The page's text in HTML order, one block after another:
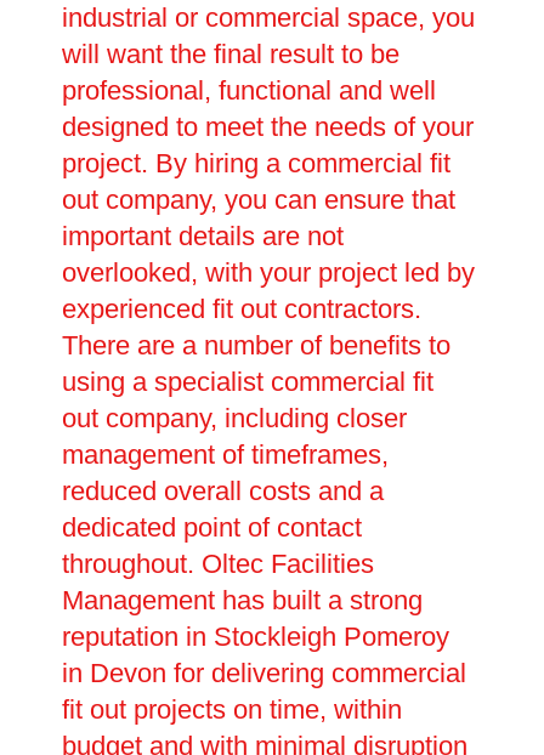
industrial or commercial space, you
will want the final result to be
professional, functional and well
designed to meet the needs of your
project. By hiring a commercial fit
out company, you can ensure that
important details are not
overlooked, with your project led by
experienced fit out contractors.
There are a number of benefits to
using a specialist commercial fit
out company, including closer
management of timeframes,
reduced overall costs and a
dedicated point of contact
throughout. Oltec Facilities
Management has built a strong
reputation in Stockleigh Pomeroy
in Devon for delivering commercial
fit out projects on time, within
budget and with minimal disruption